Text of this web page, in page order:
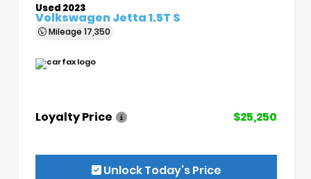
Used 2023
Volkswagen Jetta 1.5T S
Mileage 17,350
Loyalty Price $25,250
Unlock Today’s Price